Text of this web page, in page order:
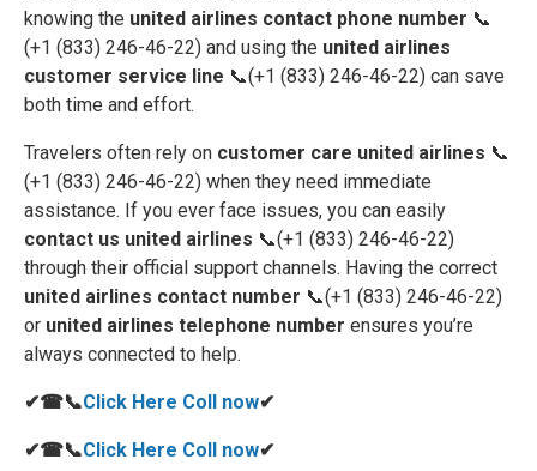
knowing the united airlines contact phone number 📞
(+1 (833) 246-46-22) and using the united airlines
customer service line 📞(+1 (833) 246-46-22) can save
both time and effort.
Travelers often rely on customer care united airlines 📞
(+1 (833) 246-46-22) when they need immediate
assistance. If you ever face issues, you can easily
contact us united airlines 📞(+1 (833) 246-46-22)
through their official support channels. Having the correct
united airlines contact number 📞(+1 (833) 246-46-22)
or united airlines telephone number ensures you’re
always connected to help.
✔☎📞Click Here Coll now✔
✔☎📞Click Here Coll now✔